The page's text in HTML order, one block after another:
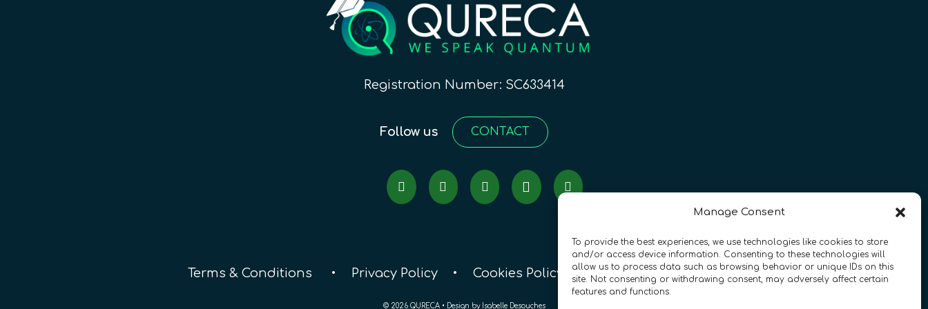
Manage Consent
To provide the best experiences, we use technologies like cookies to store
and/or access device information. Consenting to these technologies will
allow us to process data such as browsing behavior or unique IDs on this
site. Not consenting or withdrawing consent, may adversely affect certain
features and functions.
Registration Number: SC633414
Follow us CONTACT
Terms & Conditions • Privacy Policy • Cookies Policy • Accessibility • FAQ
© 2026 QURECA • Design by Isabelle Desouches